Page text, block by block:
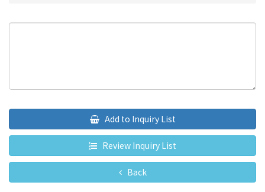
Add to Inquiry List
Review Inquiry List
Back